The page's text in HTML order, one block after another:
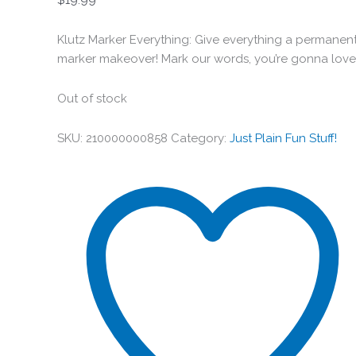
Klutz Marker Everything: Give everything a
marker makeover! Mark our words, you’re gonna
Out of stock
SKU: 210000000858 Category: Just Plain Fun Stuff!